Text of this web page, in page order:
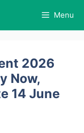
Menu
2026
Now,
14 June